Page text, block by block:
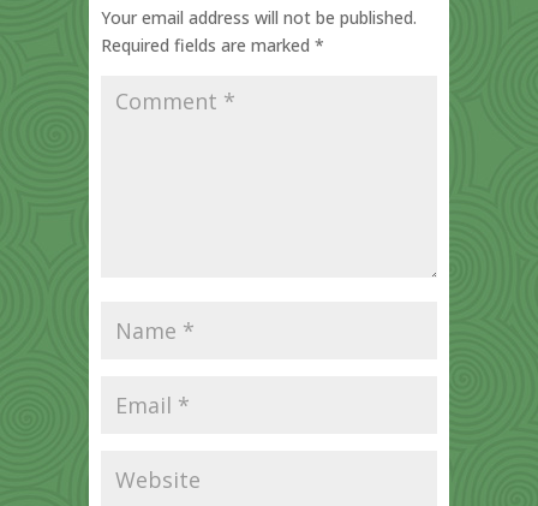
Your email address will not be published.
Required fields are marked *